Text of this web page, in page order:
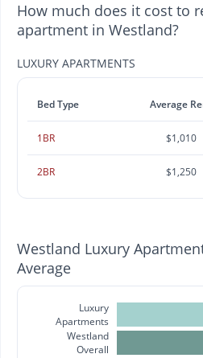
How much does it cost to
apartment in Westland?
LUXURY APARTMENTS
Bed Type Average
1BR $1,010
2BR $1,250
Westland Luxury
Average
Luxury
Apartments
Westland
Overall